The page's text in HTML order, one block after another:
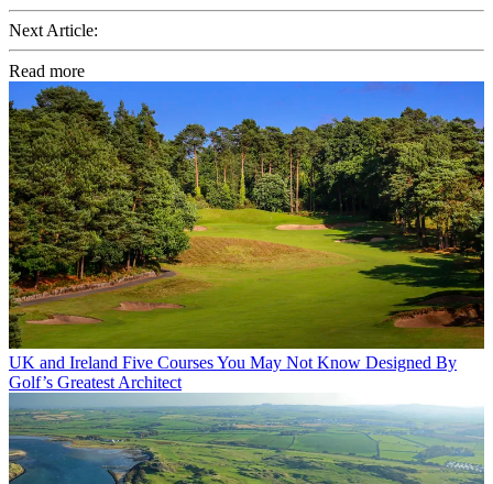
Next Article:
Read more
UK and Ireland Five Courses You May Not Know Designed By
Golf’s Greatest Architect